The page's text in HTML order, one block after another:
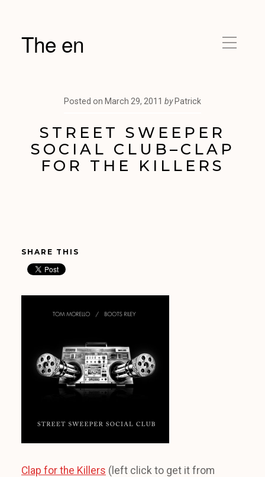
The en
Posted on March 29, 2011 by Patrick
STREET SWEEPER
SOCIAL CLUB–CLAP
FOR THE KILLERS
SHARE THIS
Clap for the Killers (left click to get it from